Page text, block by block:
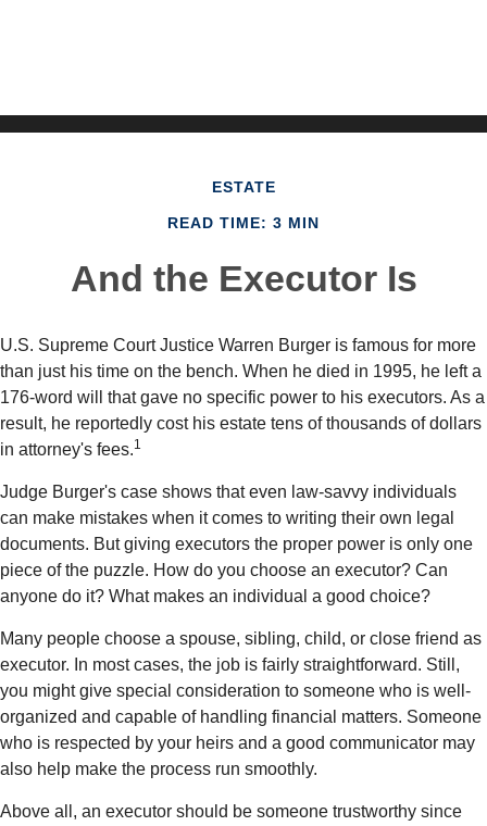
ESTATE
READ TIME: 3 MIN
And the Executor Is
U.S. Supreme Court Justice Warren Burger is famous for more
than just his time on the bench. When he died in 1995, he left a
176-word will that gave no specific power to his executors. As a
result, he reportedly cost his estate tens of thousands of dollars
in attorney's fees.1
Judge Burger's case shows that even law-savvy individuals
can make mistakes when it comes to writing their own legal
documents. But giving executors the proper power is only one
piece of the puzzle. How do you choose an executor? Can
anyone do it? What makes an individual a good choice?
Many people choose a spouse, sibling, child, or close friend as
executor. In most cases, the job is fairly straightforward. Still,
you might give special consideration to someone who is well-
organized and capable of handling financial matters. Someone
who is respected by your heirs and a good communicator may
also help make the process run smoothly.
Above all, an executor should be someone trustworthy since